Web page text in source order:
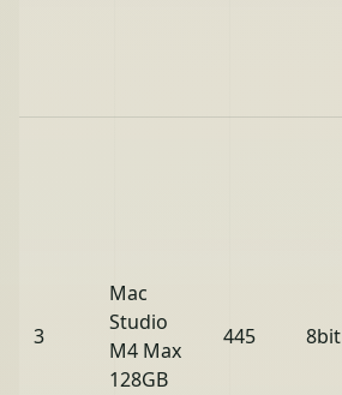
3
Mac
Studio
M4 Max
128GB
445 8bit